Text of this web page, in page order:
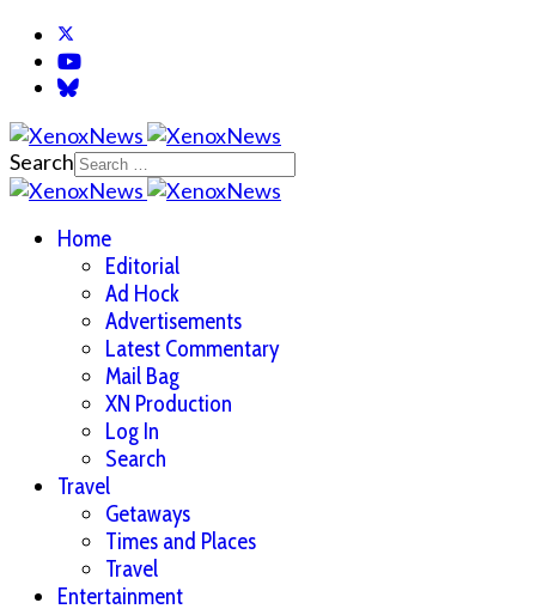
Search
Home
Editorial
Ad Hock
Advertisements
Latest Commentary
Mail Bag
XN Production
Log In
Search
Travel
Getaways
Times and Places
Travel
Entertainment